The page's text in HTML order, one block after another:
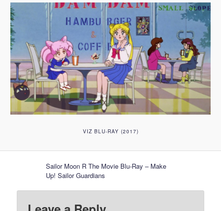
VIZ BLU-RAY (2017)
Sailor Moon R The Movie Blu-Ray – Make
Up! Sailor Guardians